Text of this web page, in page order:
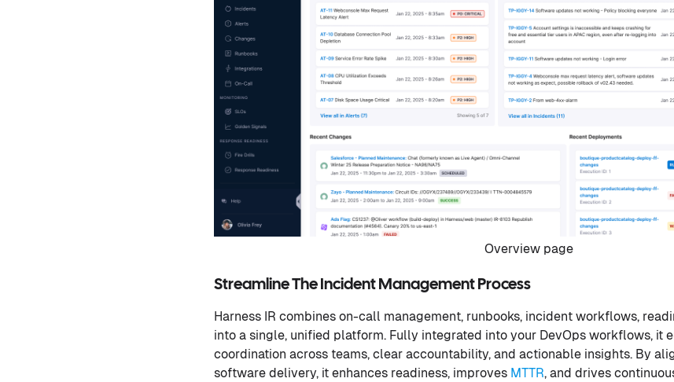
Overview page
Streamline The Incident Management Process
Harness IR combines on-call management, runbooks, incident workflows,
into a single, unified platform. Fully integrated into your DevOps workflows, it
coordination across teams, clear accountability, and actionable insights. By
software delivery, it enhances readiness, improves MTTR, and drives